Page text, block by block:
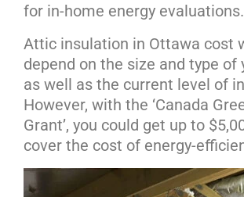
for in-home energy evaluations.
Attic insulation in Ottawa cost
depend on the size and type of
as well as the current level of
However, with the ‘Canada
Grant’, you could get up to
cover the cost of energy-